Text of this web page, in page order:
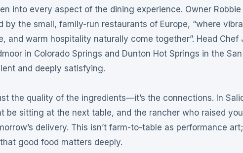
into every aspect of the dining experience. Owner
by the small, family-run restaurants of Europe, “where
and warm hospitality naturally come together”. Head Chef
in Colorado Springs and Dunton Hot Springs in the
and deeply satisfying.
the quality of the ingredients—it’s the connections. In
be sitting at the next table, and the rancher who raised
delivery. This isn’t farm-to-table as performance art;
good food matters deeply.